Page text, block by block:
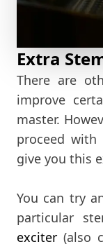
Extra
There are
improve
master.
proceed
give you this
You can try
particular
exciter (also